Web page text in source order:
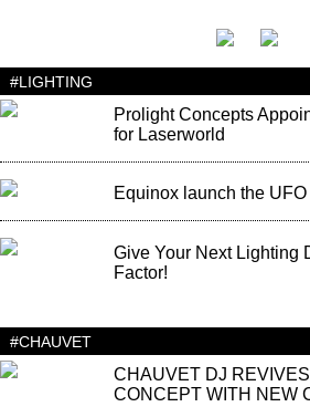
#LIGHTING
Prolight Concepts
for Laserworld
Equinox launch the UFO
Give Your Next Lighting
Factor!
#CHAUVET
CHAUVET DJ
CONCEPT WITH NEW